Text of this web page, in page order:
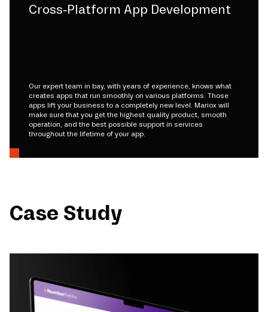
Cross-Platform App Development
Our expert team in bay, with years of experience, knows what
creates apps that run smoothly on various platforms. Those
apps lift your business to a completely new level. Mariox will
make sure that you get the highest quality product, smooth
operation, and the best possible support in services
throughout the lifetime of your app.
Case Study